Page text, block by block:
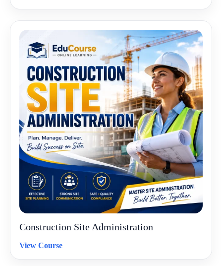
Construction Site Administration
View Course